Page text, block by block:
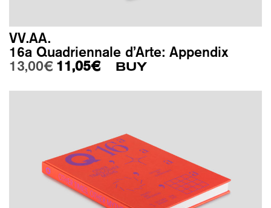
VV.AA.
16a Quadriennale d’Arte: Appendix
13,00€ Original price was: 13,00€.
11,05€Current price is: 11,05€.
BUY